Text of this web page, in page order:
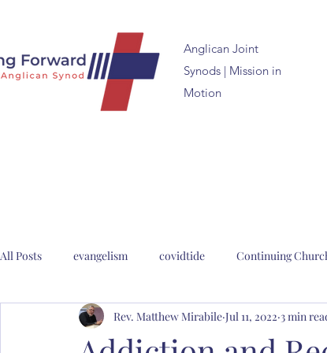
Anglican Joint
Synods | Mission in
Motion
All Posts evangelism covidtide Continuing
clergy formation 2023 Anglican Joint Synods
Rev. Matthew Mirabile Jul 11, 2022 3 min